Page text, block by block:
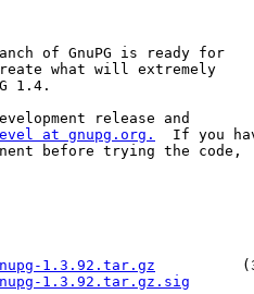
of GnuPG is ready for
what will extremely
1.4.
release and
at gnupg.org.
If you
before trying the code,
1.3.92.tar.gz
1.3.92.tar.gz.sig